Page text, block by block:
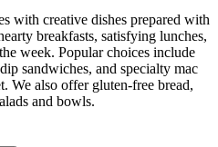
with creative dishes prepared with
breakfasts, satisfying lunches,
week. Popular choices include
sandwiches, and specialty mac
We also offer gluten-free bread,
and bowls.